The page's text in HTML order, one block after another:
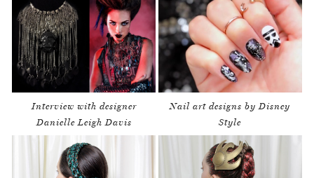
Interview with designer
Danielle Leigh Davis
Nail art designs by Disney
Style